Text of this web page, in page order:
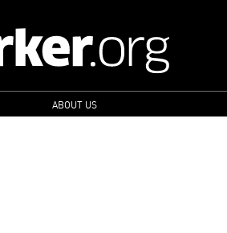
ABOUT US